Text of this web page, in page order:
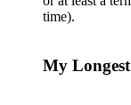
time).
My